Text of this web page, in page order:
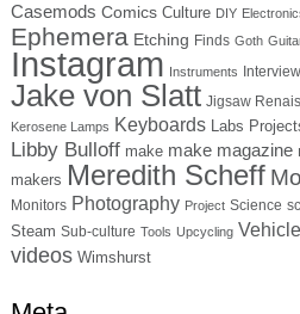
Casemods Comics Culture DIY
Ephemera Etching Finds Goth
Instagram Instruments
Jake von Slatt Jigsaw
Kerosene Lamps Keyboards Labs
Libby Bulloff make make magazine
makers Meredith Scheff
Monitors Photography Project Science
Steam Sub-culture Tools Upcycling
videos Wimshurst